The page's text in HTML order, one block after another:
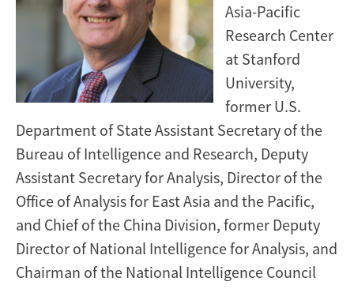
Asia-Pacific
Research Center
at Stanford
University,
former U.S.
Department of State Assistant Secretary of the
Bureau of Intelligence and Research, Deputy
Assistant Secretary for Analysis, Director of the
Office of Analysis for East Asia and the Pacific,
and Chief of the China Division, former Deputy
Director of National Intelligence for Analysis, and
Chairman of the National Intelligence Council